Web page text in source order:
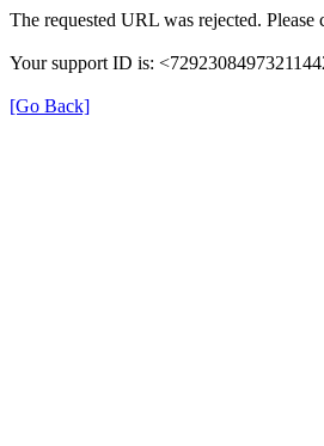
The requested URL was rejected.
Your support ID is:
[Go Back]